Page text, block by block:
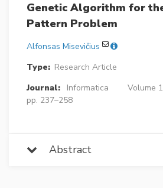
Genetic Algorithm for
Pattern Problem
Alfonsas Misevičius
Type: Research Article
Journal:
Informatica
Volume
pp. 237–258
Abstract